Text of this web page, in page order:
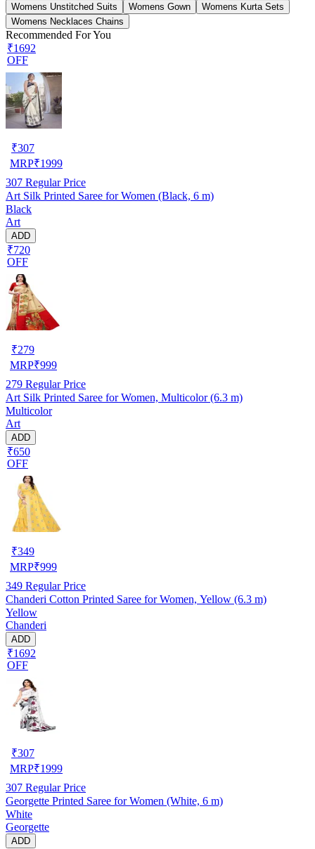
Womens Unstitched Suits
Womens Gown
Womens Kurta Sets
Womens Necklaces Chains
Recommended For You
₹1692
OFF
₹307
MRP₹1999
307 Regular Price
Art Silk Printed Saree for Women (Black, 6 m)
Black
Art
ADD
₹720
OFF
₹279
MRP₹999
279 Regular Price
Art Silk Printed Saree for Women, Multicolor (6.3 m)
Multicolor
Art
ADD
₹650
OFF
₹349
MRP₹999
349 Regular Price
Chanderi Cotton Printed Saree for Women, Yellow (6.3 m)
Yellow
Chanderi
ADD
₹1692
OFF
₹307
MRP₹1999
307 Regular Price
Georgette Printed Saree for Women (White, 6 m)
White
Georgette
ADD